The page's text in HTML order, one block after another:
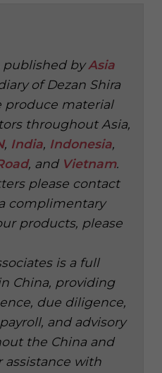
published byAsia
of Dezan Shira
produce material
throughout Asia,
, India, Indonesia,
, and Vietnam.
please contact
complimentary
products, please
is a full
China, providing
due diligence,
and advisory
the China and
assistance with